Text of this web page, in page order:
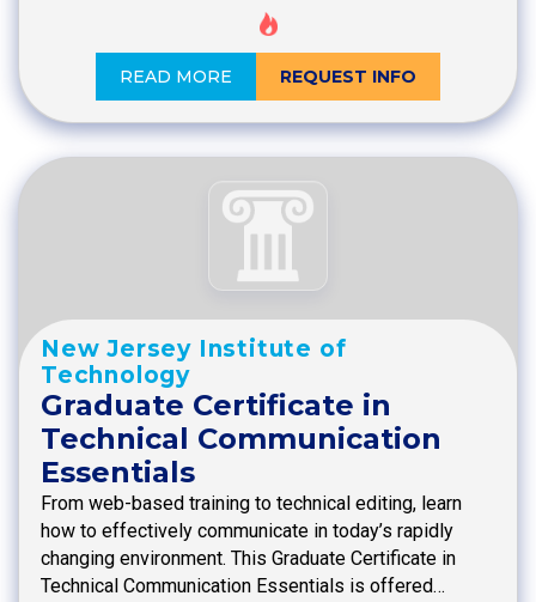
READ MORE REQUEST INFO
New Jersey Institute of
Technology
Graduate Certificate in
Technical Communication
Essentials
From web-based training to technical editing, learn
how to effectively communicate in today’s rapidly
changing environment. This Graduate Certificate in
Technical Communication Essentials is offered…